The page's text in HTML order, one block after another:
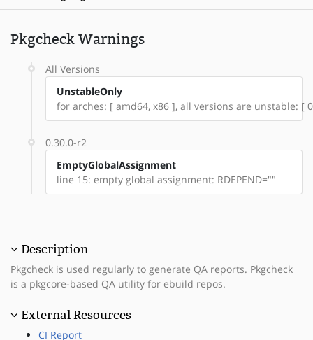
Pkgcheck Warnings
All Versions
UnstableOnly
for arches: [ amd64, x86 ], all versions are unstable: [
0.30.0-r2
EmptyGlobalAssignment
line 15: empty global assignment: RDEPEND=""
Description
Pkgcheck is used regularly to generate QA reports. Pkgcheck
is a pkgcore-based QA utility for ebuild repos.
External Resources
CI Report